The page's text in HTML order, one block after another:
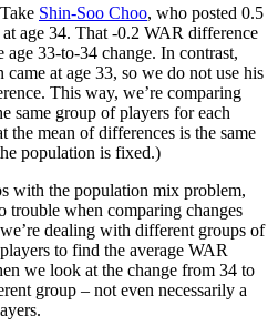
Shin-Soo Choo, who posted 0.5
age 34. That -0.2 WAR difference
age 33-to-34 change. In contrast,
came at age 33, so we do not use his
This way, we’re comparing
same group of players for each
the mean of differences is the same
population is fixed.)
with the population mix problem,
trouble when comparing changes
dealing with different groups of
to find the average WAR
we look at the change from 34 to
group – not even necessarily a